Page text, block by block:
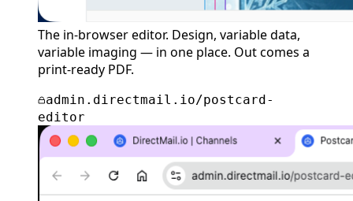
The in-browser editor. Design, variable data,
variable imaging — in one place. Out comes a
print-ready PDF.
admin.directmail.io/postcard-
editor